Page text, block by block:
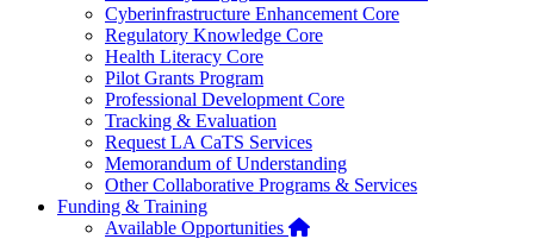
Cyberinfrastructure Enhancement Core
Regulatory Knowledge Core
Health Literacy Core
Pilot Grants Program
Professional Development Core
Tracking & Evaluation
Request LA CaTS Services
Memorandum of Understanding
Other Collaborative Programs & Services
Funding & Training
Available Opportunities Home